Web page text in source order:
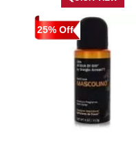
25% Off